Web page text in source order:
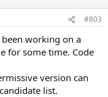
#803
working on a
for some time. Code
version can
list.